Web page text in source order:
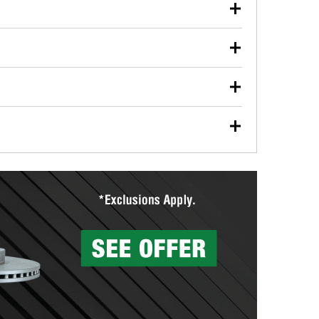
used oil or oil filter after an oil change or
Parts to have them recycled safely.
vehicle type, and you can learn more at your
wiper blades for free with any wiper blade
them when you pick them up in-store.
Auto Parts includes over 80 specialty tools
services to help you make a complete brake
can’t be reused, they canl help you find the